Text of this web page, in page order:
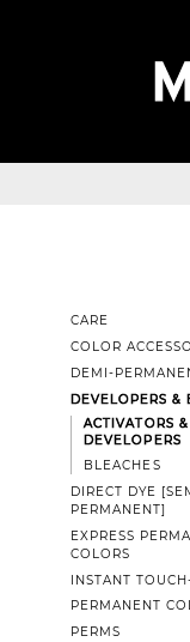
CARE
COLOR
DEMI-
DEVELOPERS &
ACTIVATORS &
DEVELOPERS
BLEACHES
DIRECT DYE
PERMANENT]
EXPRESS
COLORS
INSTANT
PERMANENT
PERMS